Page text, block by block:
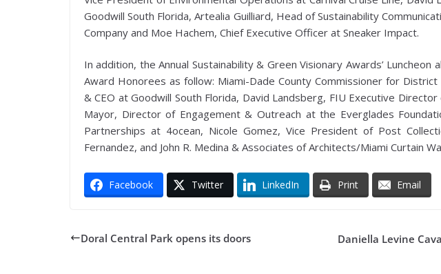
Goodwill South Florida, Artealia Guilliard, Head of Sustainability
Company and Moe Hachem, Chief Executive Officer at Sneaker Impact.
In addition, the Annual Sustainability & Green Visionary Awards’ Luncheon
Award Honorees as follow: Miami-Dade County Commissioner for
& CEO at Goodwill South Florida, David Landsberg, FIU Executive
Mayor, Director of Engagement & Outreach at the Everglades
Partnerships at 4ocean, Nicole Gomez, Vice President of Post
Fernandez, and John R. Medina & Associates of Architects/Miami Curtain
Facebook Twitter LinkedIn Print Email
Doral Central Park opens its doors
Daniella Levine